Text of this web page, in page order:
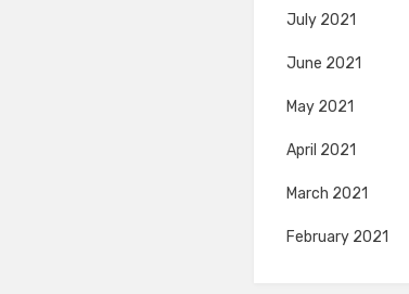
July 2021
June 2021
May 2021
April 2021
March 2021
February 2021